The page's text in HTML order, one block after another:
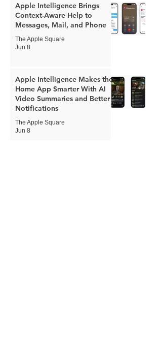
Apple Intelligence Brings
Context-Aware Help to
Messages, Mail, and Phone
The Apple Square
Jun 8
Apple Intelligence Makes the
Home App Smarter With AI
Video Summaries and Better
Notifications
The Apple Square
Jun 8